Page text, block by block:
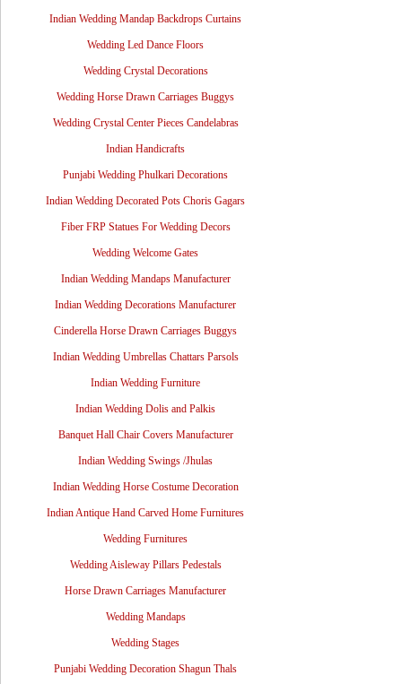
Indian Wedding Mandap Backdrops Curtains
Wedding Led Dance Floors
Wedding Crystal Decorations
Wedding Horse Drawn Carriages Buggys
Wedding Crystal Center Pieces Candelabras
Indian Handicrafts
Punjabi Wedding Phulkari Decorations
Indian Wedding Decorated Pots Choris Gagars
Fiber FRP Statues For Wedding Decors
Wedding Welcome Gates
Indian Wedding Mandaps Manufacturer
Indian Wedding Decorations Manufacturer
Cinderella Horse Drawn Carriages Buggys
Indian Wedding Umbrellas Chattars Parsols
Indian Wedding Furniture
Indian Wedding Dolis and Palkis
Banquet Hall Chair Covers Manufacturer
Indian Wedding Swings /Jhulas
Indian Wedding Horse Costume Decoration
Indian Antique Hand Carved Home Furnitures
Wedding Furnitures
Wedding Aisleway Pillars Pedestals
Horse Drawn Carriages Manufacturer
Wedding Mandaps
Wedding Stages
Punjabi Wedding Decoration Shagun Thals